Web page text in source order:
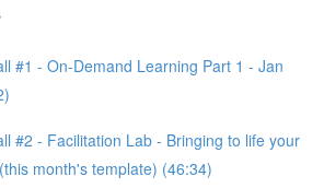
#1 - On-Demand Learning Part 1 - Jan
#2 - Facilitation Lab - Bringing to life your
month's template) (46:34)